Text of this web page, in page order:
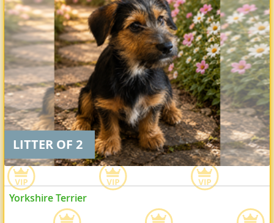
LITTER OF 2
Yorkshire Terrier